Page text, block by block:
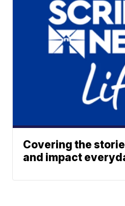
Covering the
and impact